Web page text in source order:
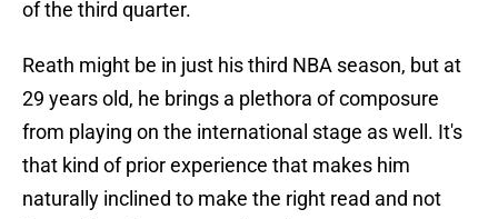
of the third quarter.
Reath might be in just his third NBA season, but at
29 years old, he brings a plethora of composure
from playing on the international stage as well. It's
that kind of prior experience that makes him
naturally inclined to make the right read and not